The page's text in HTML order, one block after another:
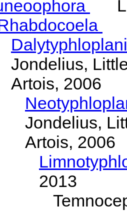
Jondelius,
Artois, 2006
Jondelius,
Artois, 2006
2013